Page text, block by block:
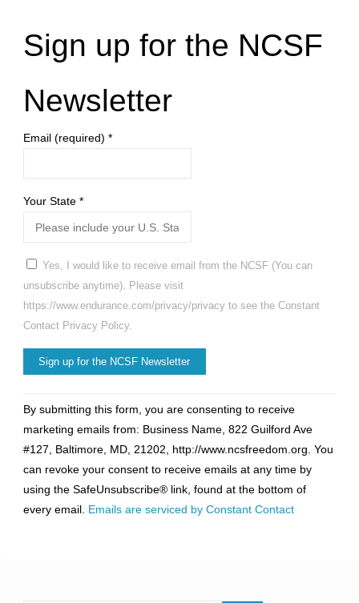
Sign up for the NCSF
Newsletter
Email (required) *
Your State *
Yes, I would like to receive email from the NCSF (You can
unsubscribe anytime). Please visit
https://www.endurance.com/privacy/privacy to see the Constant
Contact Privacy Policy.
Contact
Use.
Please
leave
this
field
By submitting this form, you are consenting to receive
marketing emails from: Business Name, 822 Guilford Ave
#127, Baltimore, MD, 21202, http://www.ncsfreedom.org. You
can revoke your consent to receive emails at any time by
using the SafeUnsubscribe® link, found at the bottom of
every email. Emails are serviced by Constant Contact